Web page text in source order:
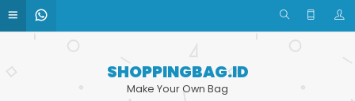
SHOPPINGBAG.ID
Make Your Own Bag